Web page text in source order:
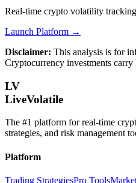
Real-time crypto volatility
Launch Platform →
Disclaimer: This analysis is for
Cryptocurrency investments carry
LV
LiveVolatile
The #1 platform for real-time
strategies, and risk management
Platform
Trading StrategiesPro Tools